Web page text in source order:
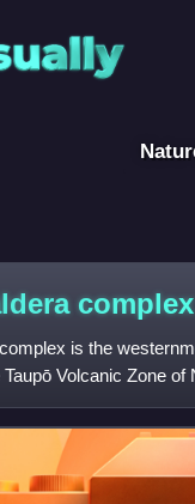
complex
is the
Volcanic Zone
i